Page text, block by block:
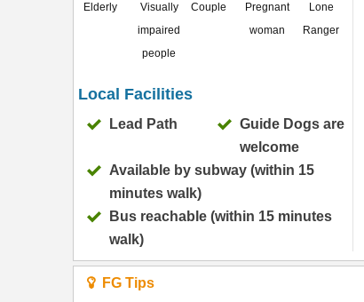
Elderly
Visually
impaired
people
Couple
Pregnant
woman
Lone
Ranger
Local Facilities
Lead Path
Guide Dogs are
welcome
Available by subway (within 15
minutes walk)
Bus reachable (within 15 minutes
walk)
FG Tips